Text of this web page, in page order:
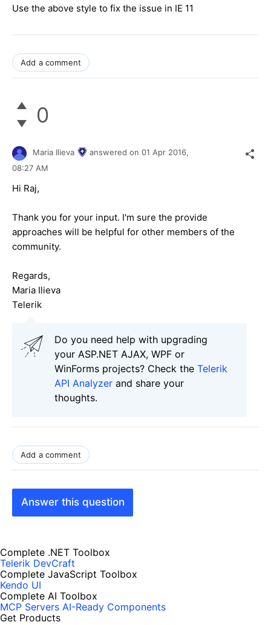
Use the above style to fix the issue in IE 11
Add a comment
0
Maria Ilieva answered on 01 Apr 2016,
08:27 AM
Hi Raj,
Thank you for your input. I'm sure the provide
approaches will be helpful for other members of the
community.
Regards,
Maria Ilieva
Telerik
Do you need help with upgrading
your ASP.NET AJAX, WPF or
WinForms projects? Check the Telerik
API Analyzer and share your
thoughts.
Add a comment
Answer this question
Complete .NET Toolbox
Telerik DevCraft
Complete JavaScript Toolbox
Kendo UI
Complete AI Toolbox
MCP Servers AI-Ready Components
Get Products